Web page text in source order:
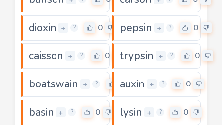
dioxin + ? 0 pepsin + ? 0
caisson + ? 0 trypsin + ? 0
boatswain + ? 0
auxin + ? 0
basin + ? 0 lysin + ? 0